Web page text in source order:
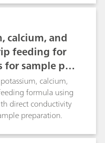
in the
calcium, and
feeding for
for sample pre
calcium,
formula using
direct conductivity
preparation.